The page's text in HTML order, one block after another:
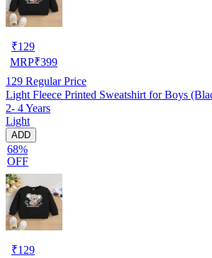
₹129
MRP₹399
129 Regular Price
Light Fleece Printed Sweatshirt for Boys
2- 4 Years
Light
ADD
68%
OFF
₹129